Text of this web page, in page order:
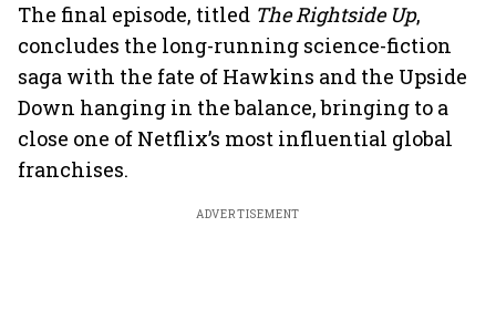
The final episode, titled The Rightside Up,
concludes the long-running science-fiction
saga with the fate of Hawkins and the Upside
Down hanging in the balance, bringing to a
close one of Netflix’s most influential global
franchises.
ADVERTISEMENT